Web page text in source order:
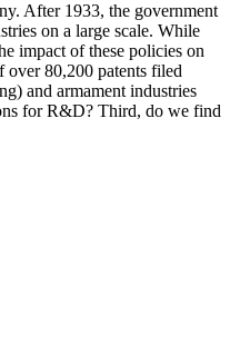
After 1933, the government
on a large scale. While
impact of these policies on
over 80,200 patents filed
and armament industries
for R&D? Third, do we find